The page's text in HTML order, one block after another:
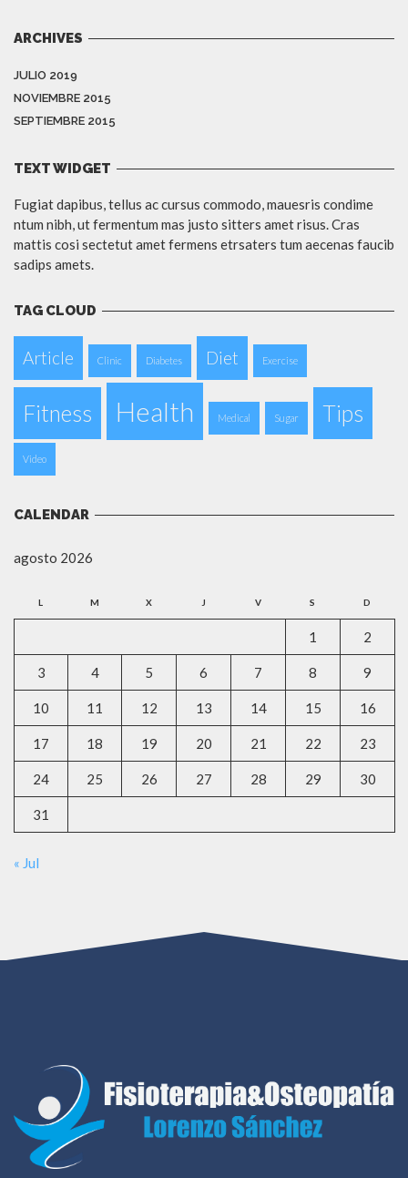
ARCHIVES
JULIO 2019
NOVIEMBRE 2015
SEPTIEMBRE 2015
TEXT WIDGET
Fugiat dapibus, tellus ac cursus commodo, mauesris condime
ntum nibh, ut fermentum mas justo sitters amet risus. Cras
mattis cosi sectetut amet fermens etrsaters tum aecenas faucib
sadips amets.
TAG CLOUD
Article Clinic Diabetes Diet Exercise
Fitness Health Medical Sugar Tips
Video
CALENDAR
agosto 2026
L M X J V S D
1 2
3 4 5 6 7 8 9
10 11 12 13 14 15 16
17 18 19 20 21 22 23
24 25 26 27 28 29 30
31
« Jul